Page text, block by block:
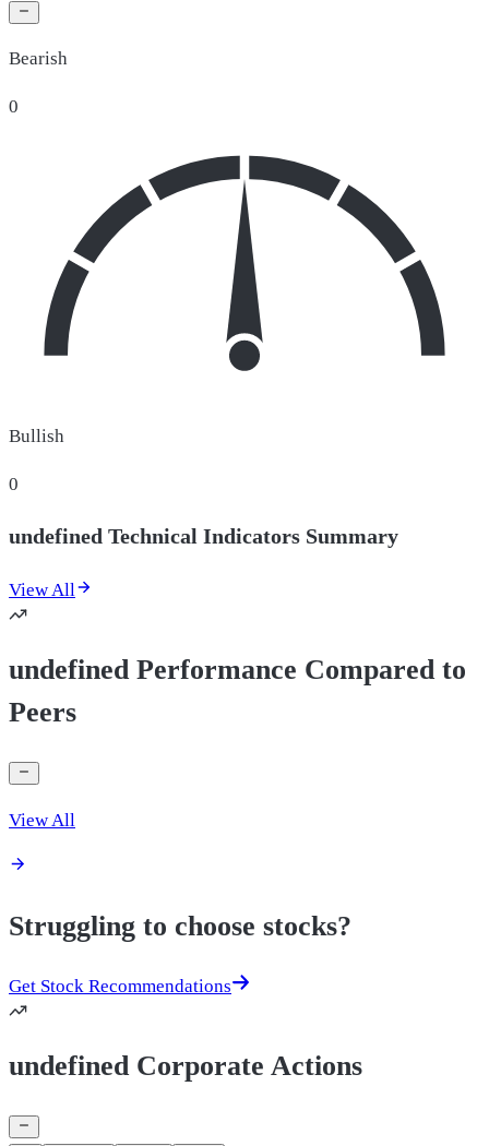
Bearish
0
Bullish
0
undefined Technical Indicators Summary
View All
undefined Performance Compared to
Peers
View All
Struggling to choose stocks?
Get Stock Recommendations
undefined Corporate Actions